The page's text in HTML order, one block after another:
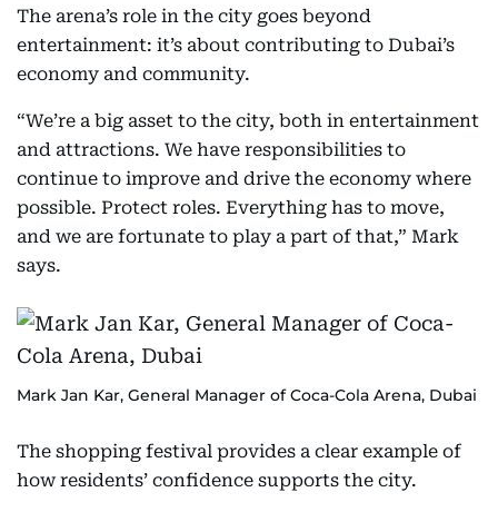
The arena’s role in the city goes beyond
entertainment: it’s about contributing to Dubai’s
economy and community.
“We’re a big asset to the city, both in entertainment
and attractions. We have responsibilities to
continue to improve and drive the economy where
possible. Protect roles. Everything has to move,
and we are fortunate to play a part of that,” Mark
says.
Mark Jan Kar, General Manager of Coca-Cola Arena, Dubai
The shopping festival provides a clear example of
how residents’ confidence supports the city.